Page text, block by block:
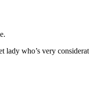
who’s very